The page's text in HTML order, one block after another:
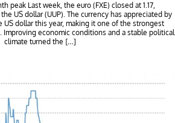
peak Last week, the euro (FXE) closed at 1.17,
US dollar (UUP). The currency has appreciated by
US dollar this year, making it one of the strongest
Improving economic conditions and a stable political
climate turned the […]